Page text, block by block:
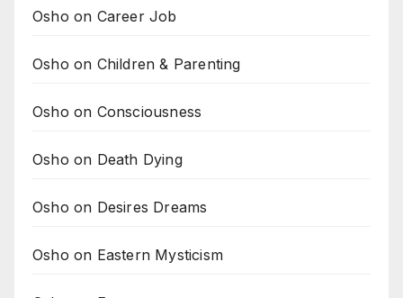
Osho on Career Job
Osho on Children & Parenting
Osho on Consciousness
Osho on Death Dying
Osho on Desires Dreams
Osho on Eastern Mysticism